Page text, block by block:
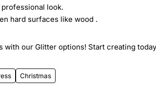
look.
hard surfaces like wood .
with our Glitter options! Start creating
Christmas